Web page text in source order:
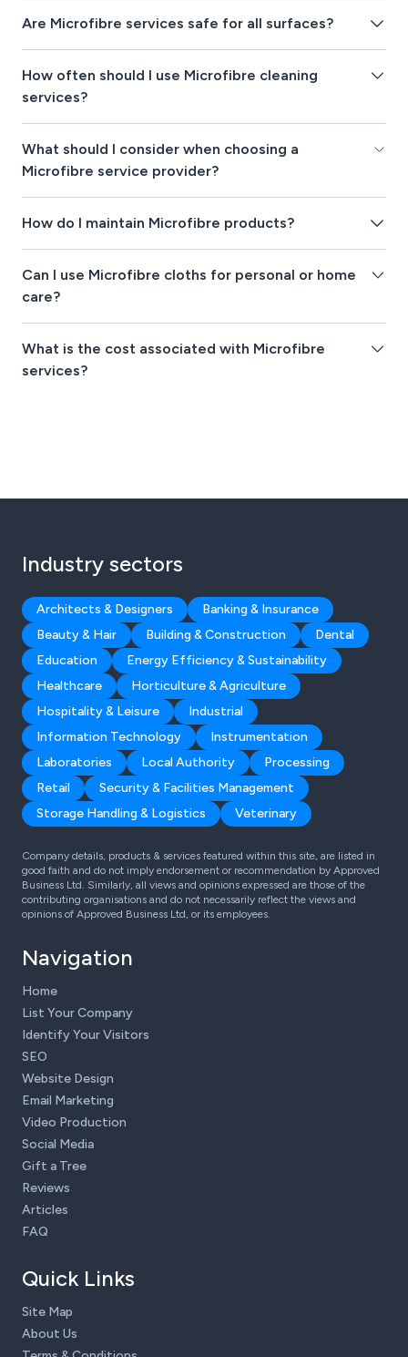
Are Microfibre services safe for all surfaces?
How often should I use Microfibre cleaning
services?
What should I consider when choosing a
Microfibre service provider?
How do I maintain Microfibre products?
Can I use Microfibre cloths for personal or home
care?
What is the cost associated with Microfibre
services?
Industry sectors
Architects & Designers
Banking & Insurance
Beauty & Hair
Building & Construction
Dental
Education
Energy Efficiency & Sustainability
Healthcare
Horticulture & Agriculture
Hospitality & Leisure
Industrial
Information Technology
Instrumentation
Laboratories
Local Authority
Processing
Retail
Security & Facilities Management
Storage Handling & Logistics
Veterinary
Company details, products & services featured within this site, are listed in
good faith and do not imply endorsement or recommendation by Approved
Business Ltd. Similarly, all views and opinions expressed are those of the
contributing organisations and do not necessarily reflect the views and
opinions of Approved Business Ltd, or its employees.
Navigation
Home
List Your Company
Identify Your Visitors
SEO
Website Design
Email Marketing
Video Production
Social Media
Gift a Tree
Reviews
Articles
FAQ
Quick Links
Site Map
About Us